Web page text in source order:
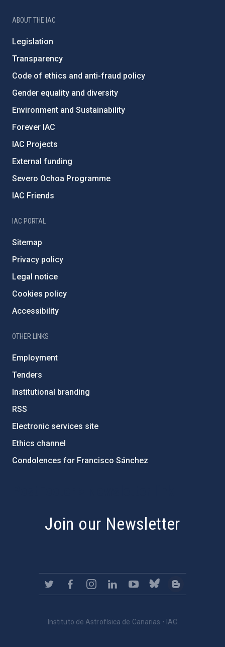
ABOUT THE IAC
Legislation
Transparency
Code of ethics and anti-fraud policy
Gender equality and diversity
Environment and Sustainability
Forever IAC
IAC Projects
External funding
Severo Ochoa Programme
IAC Friends
IAC PORTAL
Sitemap
Privacy policy
Legal notice
Cookies policy
Accessibility
OTHER LINKS
Employment
Tenders
Institutional branding
RSS
Electronic services site
Ethics channel
Condolences for Francisco Sánchez
Join our Newsletter
Instituto de Astrofísica de Canarias • IAC